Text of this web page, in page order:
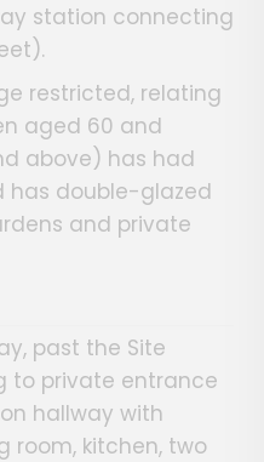
station connecting
restricted, relating
aged 60 and
above) has had
has double-glazed
and private
past the Site
to private entrance
hallway with
room, kitchen, two